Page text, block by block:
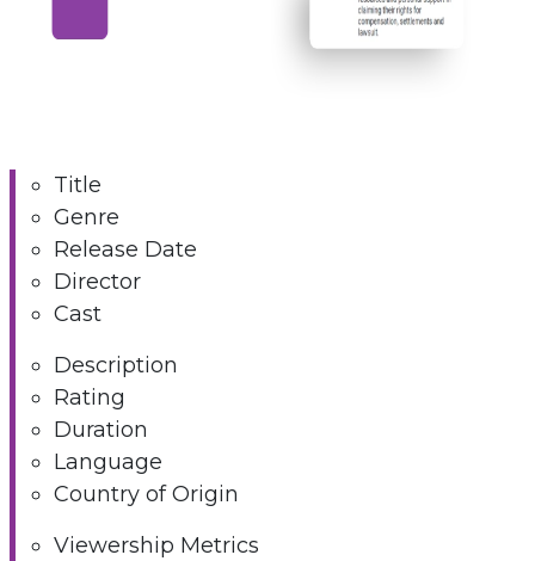
Title
Genre
Release Date
Director
Cast
Description
Rating
Duration
Language
Country of Origin
Viewership Metrics